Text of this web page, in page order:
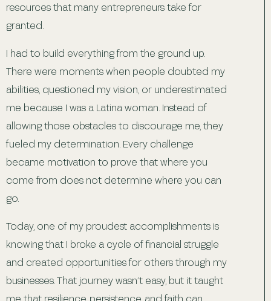
resources that many entrepreneurs take for
granted.
I had to build everything from the ground up.
There were moments when people doubted my
abilities, questioned my vision, or underestimated
me because I was a Latina woman. Instead of
allowing those obstacles to discourage me, they
fueled my determination. Every challenge
became motivation to prove that where you
come from does not determine where you can
go.
Today, one of my proudest accomplishments is
knowing that I broke a cycle of financial struggle
and created opportunities for others through my
businesses. That journey wasn’t easy, but it taught
me that resilience, persistence, and faith can